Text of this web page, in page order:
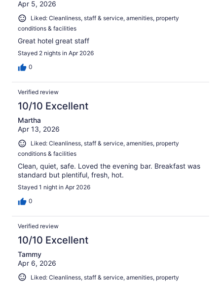
Apr 5, 2026
Liked: Cleanliness, staff & service, amenities, property
conditions & facilities
Great hotel great staff
Stayed 2 nights in Apr 2026
0
Verified review
10/10 Excellent
Martha
Apr 13, 2026
Liked: Cleanliness, staff & service, amenities, property
conditions & facilities
Clean, quiet, safe. Loved the evening bar. Breakfast was
standard but plentiful, fresh, hot.
Stayed 1 night in Apr 2026
0
Verified review
10/10 Excellent
Tammy
Apr 6, 2026
Liked: Cleanliness, staff & service, amenities, property